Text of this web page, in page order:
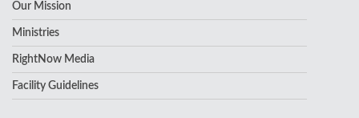
Our Mission
Ministries
RightNow Media
Facility Guidelines